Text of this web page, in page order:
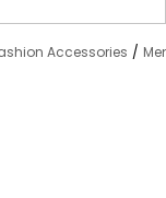
Accessories /